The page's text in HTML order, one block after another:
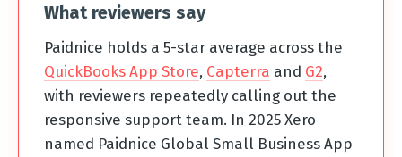
What reviewers say
Paidnice holds a 5-star average across the
QuickBooks App Store, Capterra and G2,
with reviewers repeatedly calling out the
responsive support team. In 2025 Xero
named Paidnice Global Small Business App